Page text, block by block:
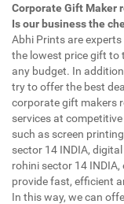
Corporate Gift Maker
Is our business the
Abhi Prints are
the lowest price gift to
any budget. In
try to offer the best
corporate gift makers
services at
such as screen
sector 14 INDIA,
rohini sector 14
provide fast, efficient
In this way, we can